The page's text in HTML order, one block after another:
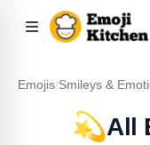
Emojis/Smileys &
💫All